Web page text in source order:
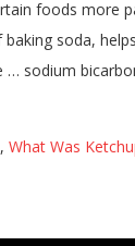
, What Was